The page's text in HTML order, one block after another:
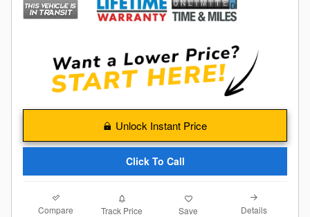
Unlock Instant Price
Click To Call
Compare Track Price Save Details